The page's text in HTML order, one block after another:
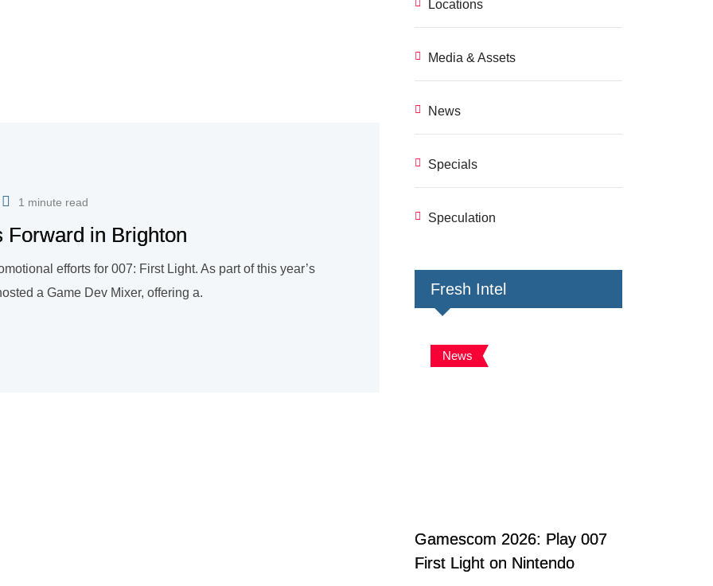
1 minute read
in Brighton
efforts for 007: First Light. As part of this year’s
a Game Dev Mixer, offering a.
Locations
Media & Assets
News
Specials
Speculation
Fresh Intel
News
Gamescom 2026: Play 007
First Light on Nintendo